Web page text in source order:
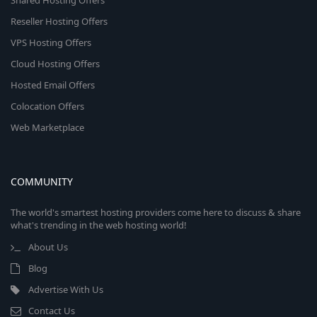
Reseller Hosting Offers
VPS Hosting Offers
Cloud Hosting Offers
Hosted Email Offers
Colocation Offers
Web Marketplace
COMMUNITY
The world's smartest hosting providers come here to discuss & share
what's trending in the web hosting world!
About Us
Blog
Advertise With Us
Contact Us